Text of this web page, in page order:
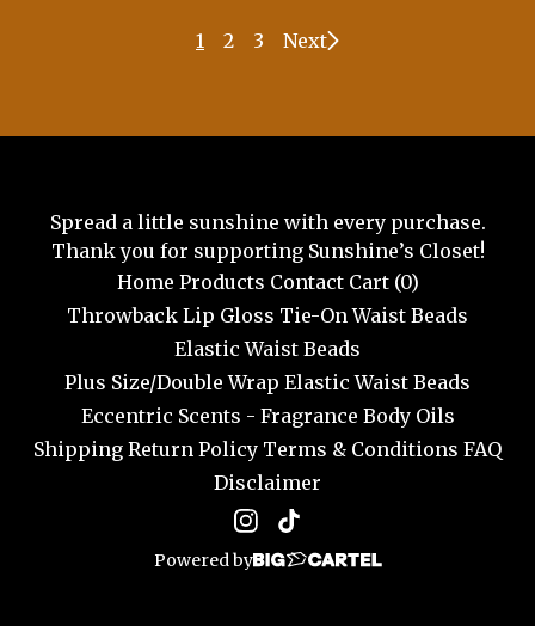
1 2 3 Next
Spread a little sunshine with every purchase.
Thank you for supporting Sunshine’s Closet!
Home Products Contact Cart (0)
Throwback Lip Gloss Tie-On Waist Beads
Elastic Waist Beads
Plus Size/Double Wrap Elastic Waist Beads
Eccentric Scents - Fragrance Body Oils
Shipping Return Policy Terms & Conditions FAQ
Disclaimer
Powered by